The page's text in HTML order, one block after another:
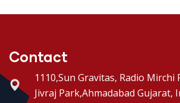
Contact
1110,Sun Gravitas, Radio Mirchi
Jivraj Park,Ahmadabad Gujarat,